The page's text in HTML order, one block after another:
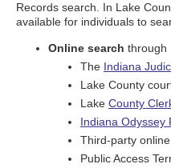
Records search. In Lake
available for individuals to
Online search through
The Indiana
Lake County
Lake County
Indiana Odyssey
Third-party
Public Access